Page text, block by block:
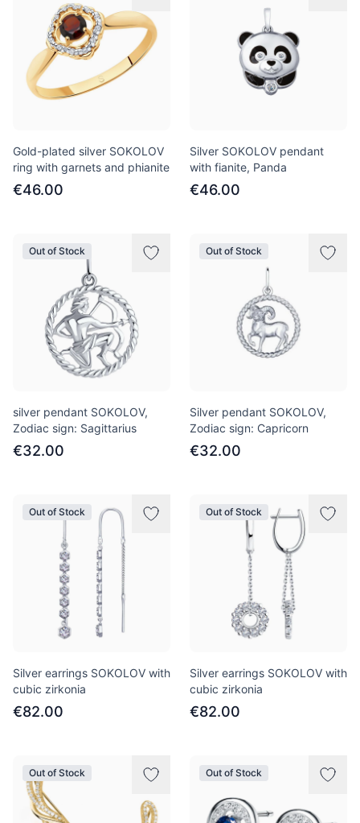
Gold-plated silver SOKOLOV
ring with garnets and phianite
€46.00
Silver SOKOLOV pendant
with fianite, Panda
€46.00
Out of Stock
silver pendant SOKOLOV,
Zodiac sign: Sagittarius
€32.00
Out of Stock
Silver pendant SOKOLOV,
Zodiac sign: Capricorn
€32.00
Out of Stock
Silver earrings SOKOLOV with
cubic zirkonia
€82.00
Out of Stock
Silver earrings SOKOLOV with
cubic zirkonia
€82.00
Out of Stock Out of Stock